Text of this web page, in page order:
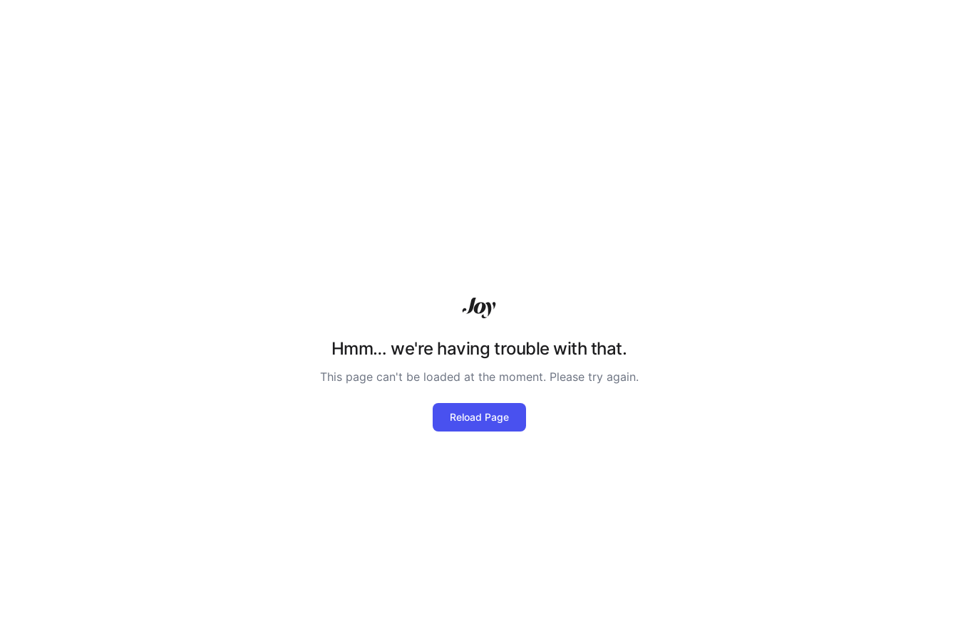
Hmm… we're having trouble with that.
This page can't be loaded at the moment. Please try again.
Reload Page